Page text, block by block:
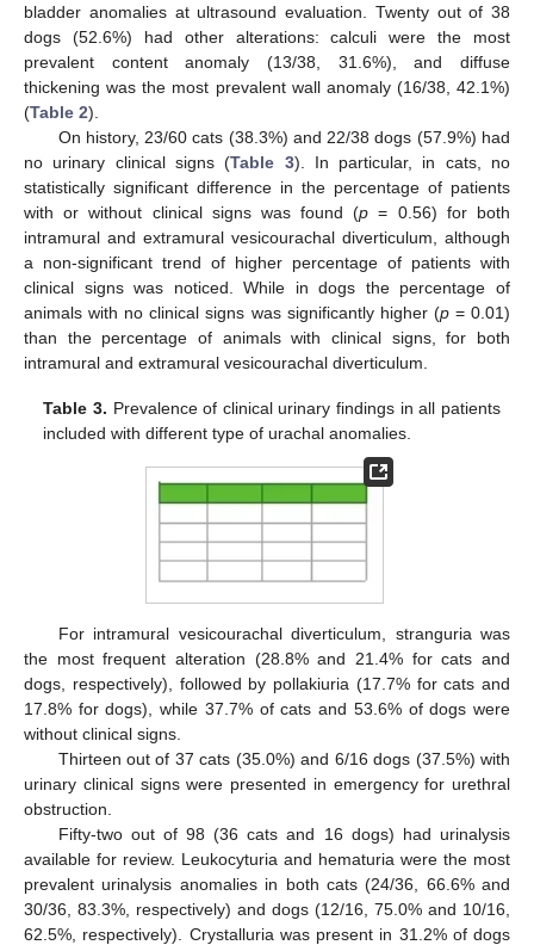
bladder anomalies at ultrasound evaluation. Twenty out of 38
dogs (52.6%) had other alterations: calculi were the most
prevalent content anomaly (13/38, 31.6%), and diffuse
thickening was the most prevalent wall anomaly (16/38, 42.1%)
(Table 2).
On history, 23/60 cats (38.3%) and 22/38 dogs (57.9%) had
no urinary clinical signs (Table 3). In particular, in cats, no
statistically significant difference in the percentage of patients
with or without clinical signs was found (p = 0.56) for both
intramural and extramural vesicourachal diverticulum, although
a non-significant trend of higher percentage of patients with
clinical signs was noticed. While in dogs the percentage of
animals with no clinical signs was significantly higher (p= 0.01)
than the percentage of animals with clinical signs, for both
intramural and extramural vesicourachal diverticulum.
Table 3. Prevalence of clinical urinary findings in all patients
included with different type of urachal anomalies.
For intramural vesicourachal diverticulum, stranguria was
the most frequent alteration (28.8% and 21.4% for cats and
dogs, respectively), followed by pollakiuria (17.7% for cats and
17.8% for dogs), while 37.7% of cats and 53.6% of dogs were
without clinical signs.
Thirteen out of 37 cats (35.0%) and 6/16 dogs (37.5%) with
urinary clinical signs were presented in emergency for urethral
obstruction.
Fifty-two out of 98 (36 cats and 16 dogs) had urinalysis
available for review. Leukocyturia and hematuria were the most
prevalent urinalysis anomalies in both cats (24/36, 66.6% and
30/36, 83.3%, respectively) and dogs (12/16, 75.0% and 10/16,
62.5%, respectively). Crystalluria was present in 31.2% of dogs
13. May
14. May
15. May
16. May
17. May
18. May
19. May
20. May
21. May
23. May
24. May
25. May
26. May
27. May
28. May
29. May
30. May
31. May
2. Jun
3. Jun
4. Jun
5. Jun
6. Jun
7. Jun
8. Jun
9. Jun
10. Jun
12. Jun
13. Jun
14. Jun
15. Jun
16. Jun
17. Jun
18. Jun
19. Jun
20. Jun
22. Jun
23. Jun
24. Jun
25. Jun
26. Jun
27. Jun
28. Jun
29. Jun
30. Jun
2. Jul
3. Jul
4. Jul
5. Jul
6. Jul
7. Jul
8. Jul
9. Jul
10. Jul
12. Jul
13. Jul
14. Jul
15. Jul
16. Jul
17. Jul
18. Jul
19. Jul
20. Jul
22. Jul
23. Jul
24. Jul
25. Jul
26. Jul
27. Jul
28. Jul
29. Jul
30. Jul
1. Aug
2. Aug
3. Aug
4. Aug
5. Aug
6. Aug
7. Aug
8. Aug
9. Aug